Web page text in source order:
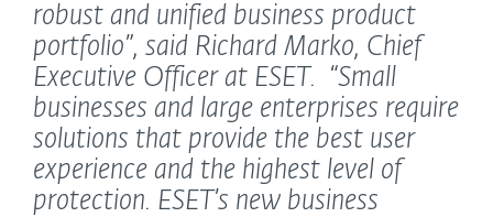
robust and unified business product
portfolio”, said Richard Marko, Chief
Executive Officer at ESET.
“Small
businesses and large enterprises require
solutions that provide the best user
experience and the highest level of
protection. ESET’s new business